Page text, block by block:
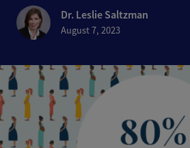
Dr. Leslie Saltzman
August 7, 2023